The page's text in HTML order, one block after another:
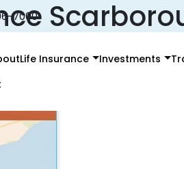
7000
Life Insurance Investments